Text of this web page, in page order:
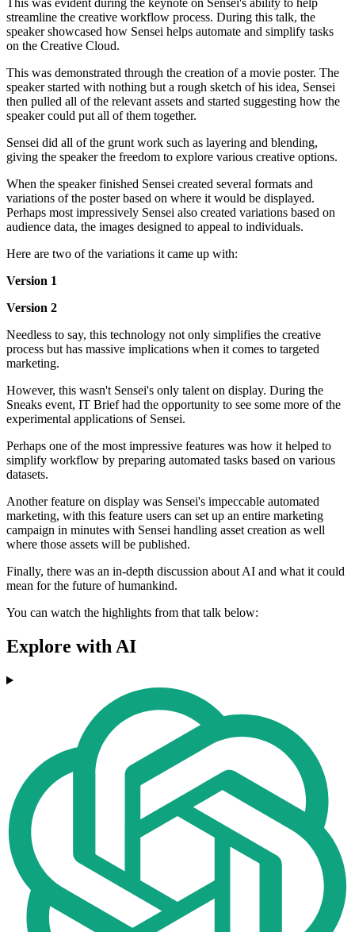
This was evident during the keynote on Sensei's ability to help
streamline the creative workflow process. During this talk, the
speaker showcased how Sensei helps automate and simplify tasks
on the Creative Cloud.
This was demonstrated through the creation of a movie poster. The
speaker started with nothing but a rough sketch of his idea, Sensei
then pulled all of the relevant assets and started suggesting how the
speaker could put all of them together.
Sensei did all of the grunt work such as layering and blending,
giving the speaker the freedom to explore various creative options.
When the speaker finished Sensei created several formats and
variations of the poster based on where it would be displayed.
Perhaps most impressively Sensei also created variations based on
audience data, the images designed to appeal to individuals.
Here are two of the variations it came up with:
Version 1
Version 2
Needless to say, this technology not only simplifies the creative
process but has massive implications when it comes to targeted
marketing.
However, this wasn't Sensei's only talent on display. During the
Sneaks event, IT Brief had the opportunity to see some more of the
experimental applications of Sensei.
Perhaps one of the most impressive features was how it helped to
simplify workflow by preparing automated tasks based on various
datasets.
Another feature on display was Sensei's impeccable automated
marketing, with this feature users can set up an entire marketing
campaign in minutes with Sensei handling asset creation as well
where those assets will be published.
Finally, there was an in-depth discussion about AI and what it could
mean for the future of humankind.
You can watch the highlights from that talk below:
Explore with AI